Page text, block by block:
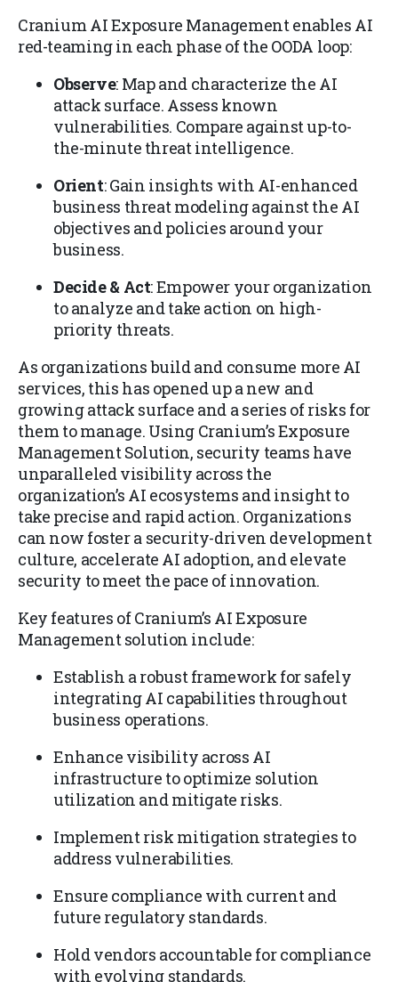
Cranium AI Exposure Management enables AI
red-teaming in each phase of the OODA loop:
Observe: Map and characterize the AI
attack surface. Assess known
vulnerabilities. Compare against up-to-
the-minute threat intelligence.
Orient: Gain insights with AI-enhanced
business threat modeling against the AI
objectives and policies around your
business.
Decide & Act: Empower your organization
to analyze and take action on high-
priority threats.
As organizations build and consume more AI
services, this has opened up a new and
growing attack surface and a series of risks for
them to manage. Using Cranium’s Exposure
Management Solution, security teams have
unparalleled visibility across the
organization’s AI ecosystems and insight to
take precise and rapid action. Organizations
can now foster a security-driven development
culture, accelerate AI adoption, and elevate
security to meet the pace of innovation.
Key features of Cranium’s AI Exposure
Management solution include:
Establish a robust framework for safely
integrating AI capabilities throughout
business operations.
Enhance visibility across AI
infrastructure to optimize solution
utilization and mitigate risks.
Implement risk mitigation strategies to
address vulnerabilities.
Ensure compliance with current and
future regulatory standards.
Hold vendors accountable for compliance
with evolving standards.